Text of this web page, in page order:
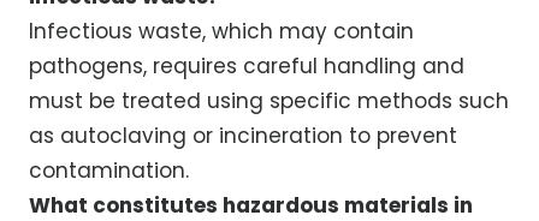
Infectious waste, which may contain
pathogens, requires careful handling and
must be treated using specific methods such
as autoclaving or incineration to prevent
contamination.
What constitutes hazardous materials in